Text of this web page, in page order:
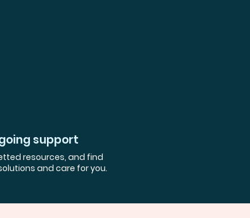
support
resources, and find
and care for you.